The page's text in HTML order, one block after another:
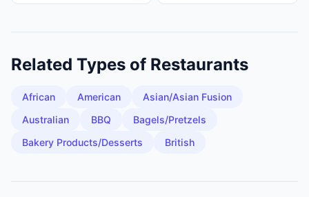
Related Types of Restaurants
African American
Asian/Asian Fusion
Australian
BBQ
Bagels/Pretzels
Bakery Products/Desserts
British